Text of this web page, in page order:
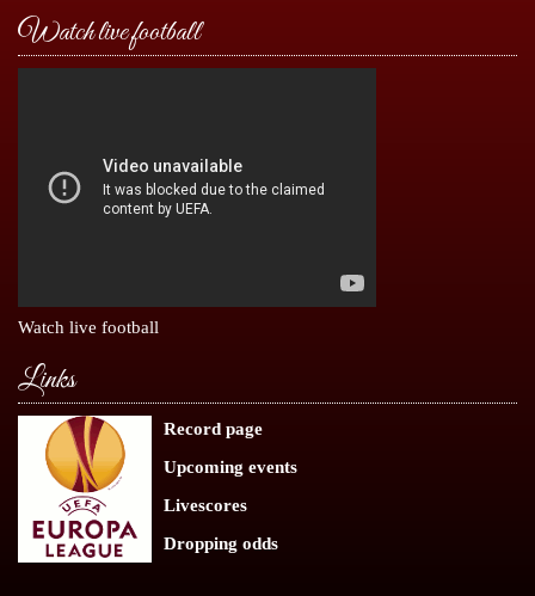
Watch live football
Watch live football
Links
Record page
Upcoming events
Livescores
Dropping odds